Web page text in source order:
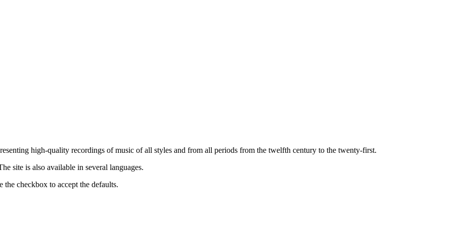
high-quality recordings of music of all styles and from all periods from the twelfth century to the twenty-first.
site is also available in several languages.
the checkbox to accept the defaults.